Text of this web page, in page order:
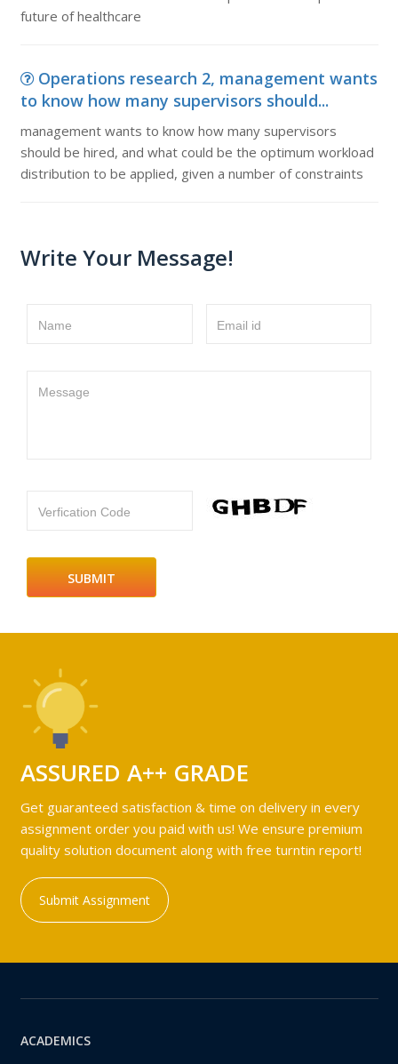
future of healthcare
Operations research 2, management wants
to know how many supervisors should...
management wants to know how many supervisors
should be hired, and what could be the optimum workload
distribution to be applied, given a number of constraints
Write Your Message!
Name Email id
Message
Verfication Code
ASSURED A++ GRADE
Get guaranteed satisfaction & time on delivery in every
assignment order you paid with us! We ensure premium
quality solution document along with free turntin report!
Submit Assignment
ACADEMICS